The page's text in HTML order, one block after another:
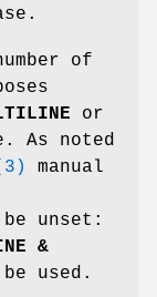
of
or
As noted
manual
unset:
&
used.